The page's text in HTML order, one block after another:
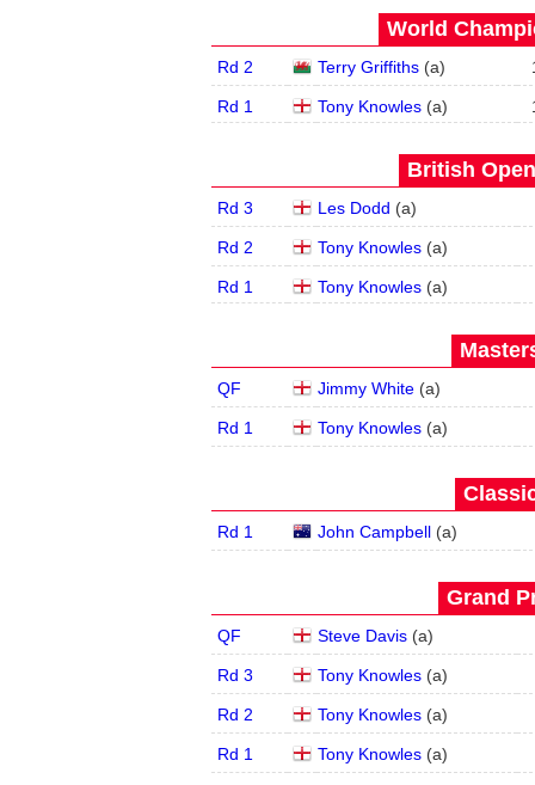
World
Rd 2 Terry Griffiths(a)
Rd 1 Tony Knowles(a)
British
Rd 3 Les Dodd (a)
Rd 2 Tony Knowles(a)
Rd 1 Tony Knowles(a)
QF Jimmy White(a)
Rd 1 Tony Knowles(a)
Rd 1 John Campbell(a)
Grand
QF Steve Davis(a)
Rd 3 Tony Knowles(a)
Rd 2 Tony Knowles(a)
Rd 1 Tony Knowles(a)